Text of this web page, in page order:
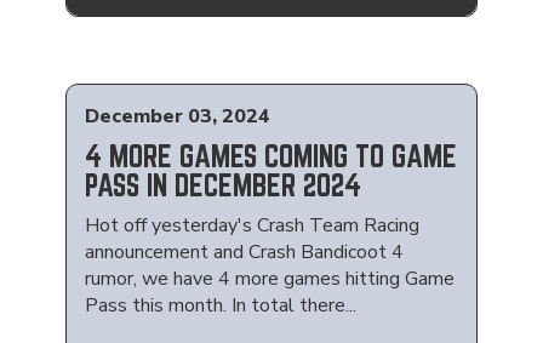
December 03, 2024
4 MORE GAMES COMING TO GAME
PASS IN DECEMBER 2024
Hot off yesterday's Crash Team Racing
announcement and Crash Bandicoot 4
rumor, we have 4 more games hitting Game
Pass this month. In total there...